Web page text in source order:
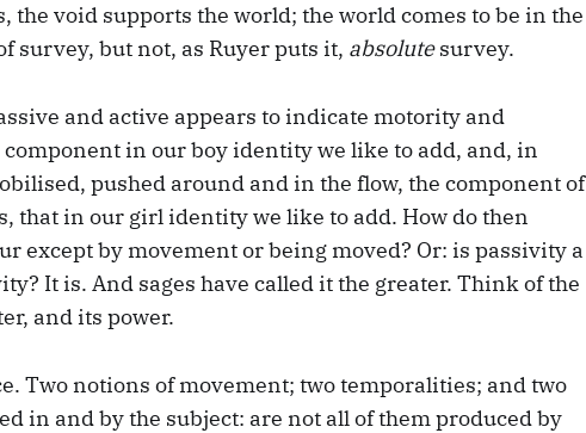
the void supports the world; the world comes to be in the
survey, but not, as Ruyer puts it, absolutesurvey.
and active appears to indicate motority and
in our boy identity we like to add, and, in
pushed around and in the flow, the component of
that in our girl identity we like to add. How do then
except by movement or being moved? Or: is passivity a
It is. And sages have called it the greater. Think of the
and its power.
Two notions of movement; two temporalities; and two
in and by the subject: are not all of them produced by